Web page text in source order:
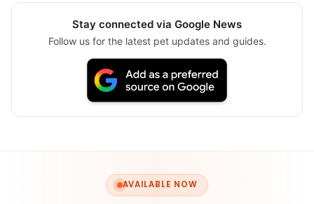
Stay connected via Google News
Follow us for the latest pet updates and guides.
AVAILABLE NOW